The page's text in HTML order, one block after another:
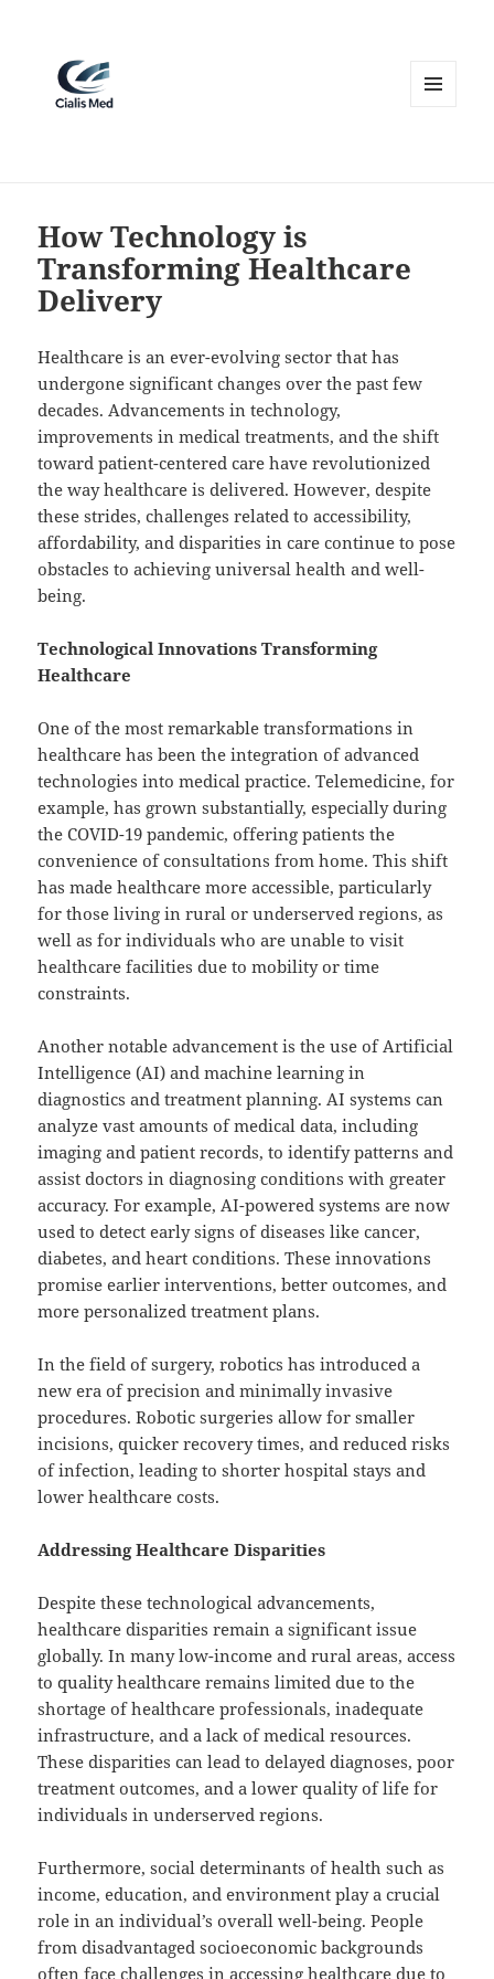
How Technology is
Transforming Healthcare
Delivery
Healthcare is an ever-evolving sector that has
undergone significant changes over the past few
decades. Advancements in technology,
improvements in medical treatments, and the shift
toward patient-centered care have revolutionized
the way healthcare is delivered. However, despite
these strides, challenges related to accessibility,
affordability, and disparities in care continue to pose
obstacles to achieving universal health and well-
being.
Technological Innovations Transforming
Healthcare
One of the most remarkable transformations in
healthcare has been the integration of advanced
technologies into medical practice. Telemedicine, for
example, has grown substantially, especially during
the COVID-19 pandemic, offering patients the
convenience of consultations from home. This shift
has made healthcare more accessible, particularly
for those living in rural or underserved regions, as
well as for individuals who are unable to visit
healthcare facilities due to mobility or time
constraints.
Another notable advancement is the use of Artificial
Intelligence (AI) and machine learning in
diagnostics and treatment planning. AI systems can
analyze vast amounts of medical data, including
imaging and patient records, to identify patterns and
assist doctors in diagnosing conditions with greater
accuracy. For example, AI-powered systems are now
used to detect early signs of diseases like cancer,
diabetes, and heart conditions. These innovations
promise earlier interventions, better outcomes, and
more personalized treatment plans.
In the field of surgery, robotics has introduced a
new era of precision and minimally invasive
procedures. Robotic surgeries allow for smaller
incisions, quicker recovery times, and reduced risks
of infection, leading to shorter hospital stays and
lower healthcare costs.
Addressing Healthcare Disparities
Despite these technological advancements,
healthcare disparities remain a significant issue
globally. In many low-income and rural areas, access
to quality healthcare remains limited due to the
shortage of healthcare professionals, inadequate
infrastructure, and a lack of medical resources.
These disparities can lead to delayed diagnoses, poor
treatment outcomes, and a lower quality of life for
individuals in underserved regions.
Furthermore, social determinants of health such as
income, education, and environment play a crucial
role in an individual’s overall well-being. People
from disadvantaged socioeconomic backgrounds
often face challenges in accessing healthcare due to